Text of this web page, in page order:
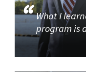
What I
program is